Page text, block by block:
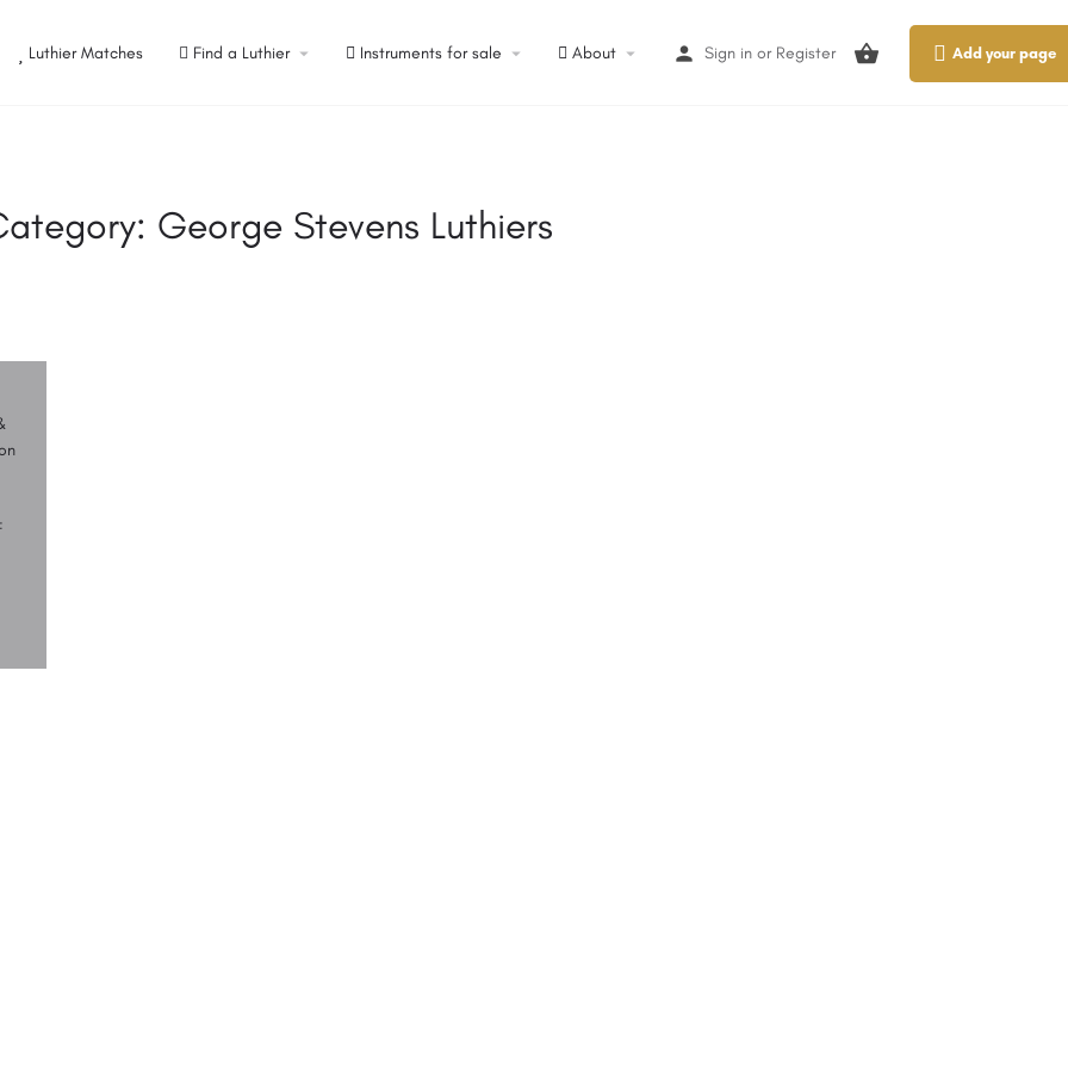
Luthier Matches Find a Luthier Instruments for sale About Sign in or Register Add your page
George Stevens Luthiers